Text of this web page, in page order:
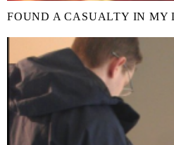
FOUND A CASUALTY IN MY